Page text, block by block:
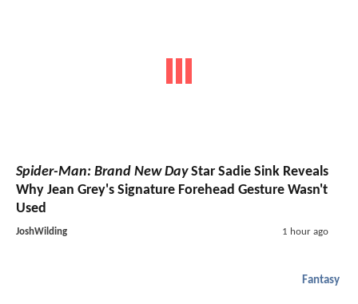
Spider-Man: Brand New DayStar Sadie Sink Reveals
Why Jean Grey's Signature Forehead Gesture Wasn't
Used
JoshWilding 1 hour ago
Fantasy